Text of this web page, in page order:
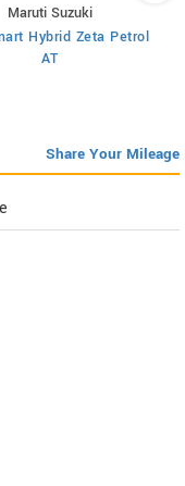
Maruti Suzuki
Hybrid Zeta Petrol
AT
Share Your Mileage